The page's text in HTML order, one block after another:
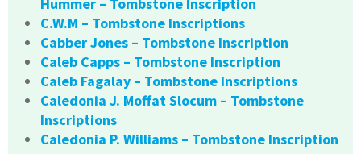
Hummer – Tombstone Inscription
C.W.M – Tombstone Inscriptions
Cabber Jones – Tombstone Inscription
Caleb Capps – Tombstone Inscription
Caleb Fagalay – Tombstone Inscriptions
Caledonia J. Moffat Slocum – Tombstone
Inscriptions
Caledonia P. Williams – Tombstone Inscription